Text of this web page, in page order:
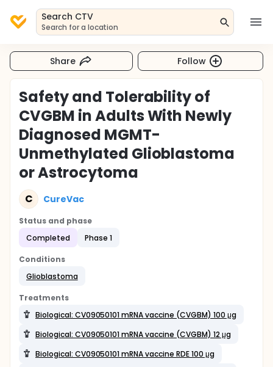
Search CTV
Search for a location
Share Follow
Safety and Tolerability of
CVGBM in Adults With Newly
Diagnosed MGMT-
Unmethylated Glioblastoma
or Astrocytoma
C CureVac
Status and phase
Completed
Phase 1
Conditions
Glioblastoma
Treatments
Biological: CV09050101 mRNA vaccine (CVGBM) 100 μg
Biological: CV09050101 mRNA vaccine (CVGBM) 12 μg
Biological: CV09050101 mRNA vaccine RDE 100 μg